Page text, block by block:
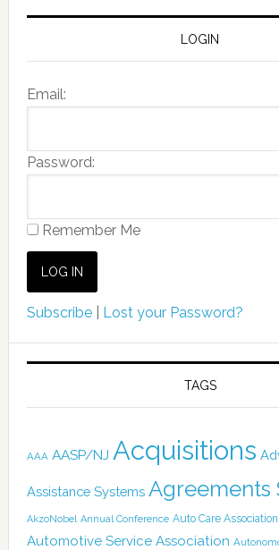
LOGIN
Email:
Password:
Remember Me
Subscribe| Lost your Password?
TAGS
AAA AASP/NJ Acquisitions
Assistance Systems Agreements
AkzoNobel Annual Conference Auto Care Association
Automotive Service Association